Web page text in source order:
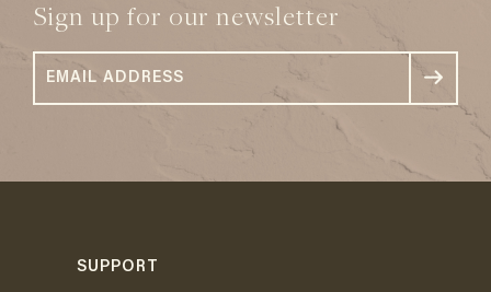
Sign up for our newsletter
SUPPORT